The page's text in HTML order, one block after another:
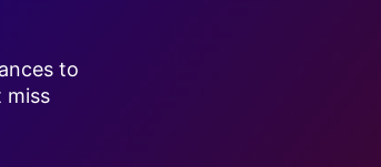
to
miss